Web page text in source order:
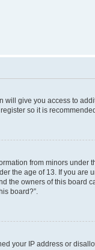
will give you access to
so it is
from minors under
the age of 13. If you are
the owners of this board
board?”.
your IP address or